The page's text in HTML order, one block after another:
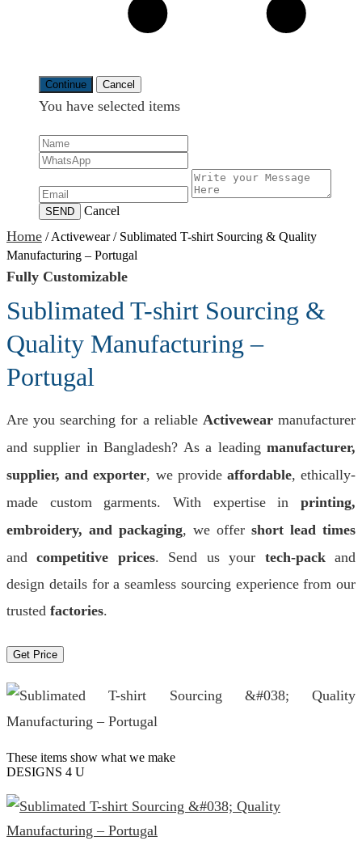
Continue Cancel
You have selected items
SEND Cancel
Home /Activewear/ Sublimated T-shirt Sourcing & Quality
Manufacturing – Portugal
Fully Customizable
Sublimated T-shirt Sourcing &
Quality Manufacturing –
Portugal
Are you searching for a reliable Activewearmanufacturer
and supplier in Bangladesh? As a leading manufacturer,
supplier, and exporter, we provide affordable, ethically-
made custom garments. With expertise in printing,
embroidery, and packaging, we offer short lead times
andcompetitive prices. Send us your tech-packand
design details for a seamless sourcing experience from our
trusted factories.
Get Price
These items show what we make
DESIGNS 4 U